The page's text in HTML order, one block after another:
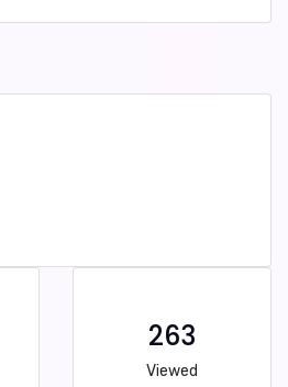
263
Viewed